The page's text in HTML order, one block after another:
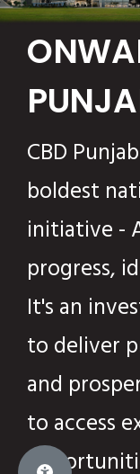
CBD
boldest
initiative -
progress,
It's an
to deliver
and
to access